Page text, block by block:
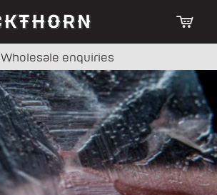
Wholesale enquiries